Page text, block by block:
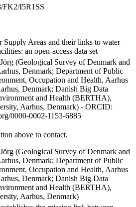
FK2/I5R1SS
Supply Areas and their links to water
an open-access data set
(Geological Survey of Denmark and
Denmark; Department of Public
Occupation and Health, Aarhus
Denmark; Danish Big Data
and Health (BERTHA),
Aarhus, Denmark) - ORCID:
0000-0002-1153-6885
above to contact.
(Geological Survey of Denmark and
Denmark; Department of Public
Occupation and Health, Aarhus
Denmark; Danish Big Data
and Health (BERTHA),
Aarhus, Denmark)